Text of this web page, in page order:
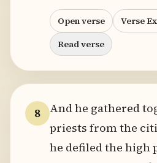
Open verse
Verse
Read verse
8
And he gathered
priests from the
he defiled the high